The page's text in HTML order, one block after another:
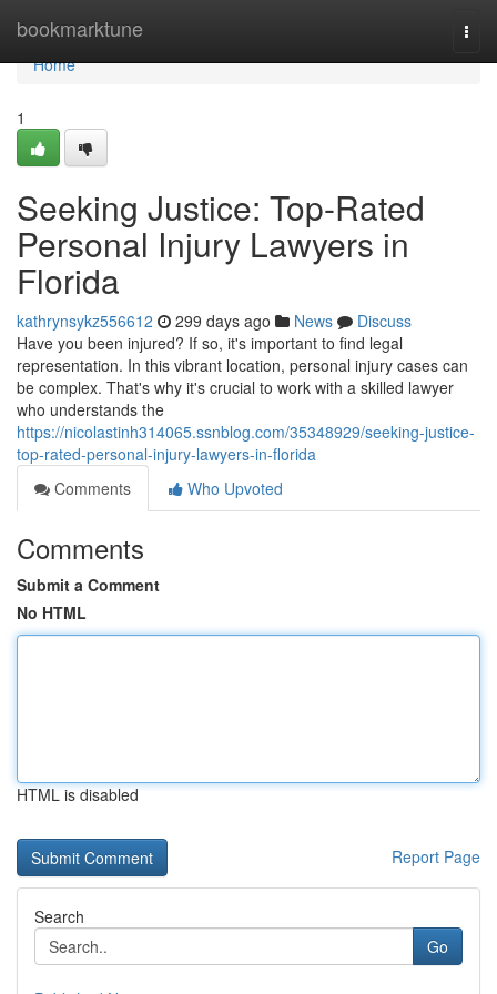
bookmarktune
Home
Home
1
Seeking Justice: Top-Rated
Personal Injury Lawyers in
Florida
kathrynsykz556612 299 days ago News
Discuss
Have you been injured? If so, it's important to find legal
representation. In this vibrant location, personal injury cases can
be complex. That's why it's crucial to work with a skilled lawyer
who understands the
https://nicolastinh314065.ssnblog.com/35348929/seeking-justice-
top-rated-personal-injury-lawyers-in-florida
Comments
Who Upvoted
Comments
Submit a Comment
No HTML
HTML is disabled
Report Page
Search
Go